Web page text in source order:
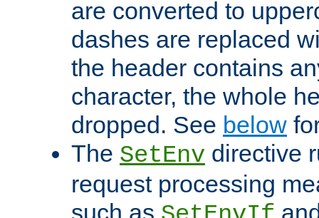
are converted to
dashes are replaced
the header contains
character, the whole
dropped. See below
The SetEnv directive
request processing
such as